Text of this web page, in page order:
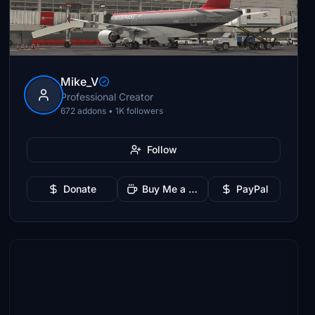
Mike_V
Professional Creator
672 addons • 1K followers
Follow
Donate Buy Me a Coffee PayPal